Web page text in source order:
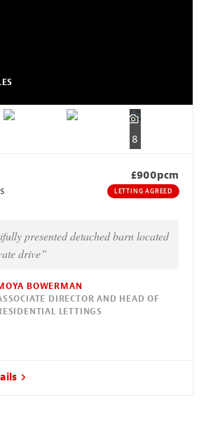
8
£900pcm
LETTING AGREED
presented detached barn located
drive”
BOWERMAN
DIRECTOR AND HEAD OF
LETTINGS